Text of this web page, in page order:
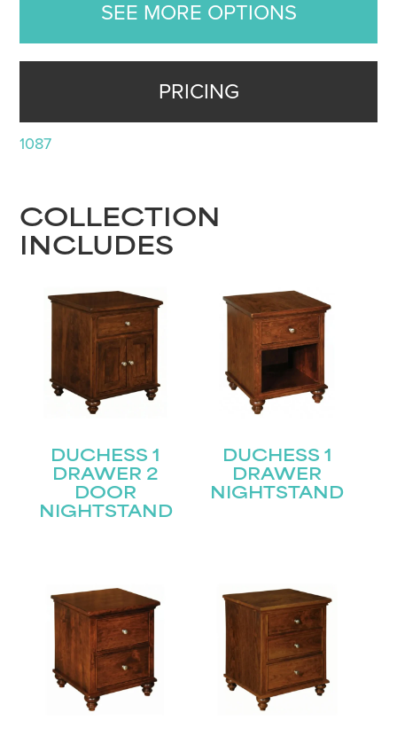
SEE MORE OPTIONS
PRICING
1087
COLLECTION
INCLUDES
DUCHESS 1
DRAWER 2
DOOR
NIGHTSTAND
DUCHESS 1
DRAWER
NIGHTSTAND